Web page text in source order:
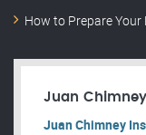
How to Prepare
Juan
Juan Chimney